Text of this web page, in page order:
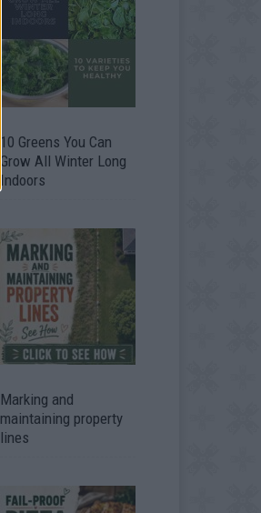
10 Greens You Can
Grow All Winter Long
Indoors
Marking and
maintaining property
lines